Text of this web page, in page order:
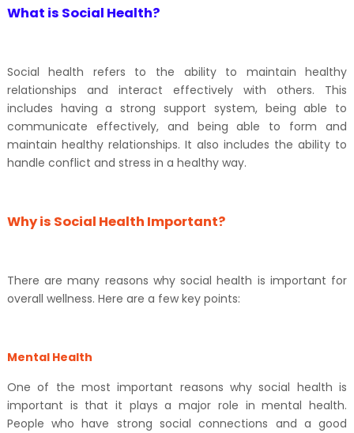
What is Social Health?
Social health refers to the ability to maintain healthy
relationships and interact effectively with others. This
includes having a strong support system, being able to
communicate effectively, and being able to form and
maintain healthy relationships. It also includes the ability to
handle conflict and stress in a healthy way.
Why is Social Health Important?
There are many reasons why social health is important for
overall wellness. Here are a few key points:
Mental Health
One of the most important reasons why social health is
important is that it plays a major role in mental health.
People who have strong social connections and a good